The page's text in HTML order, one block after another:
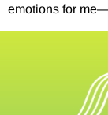
emotions for